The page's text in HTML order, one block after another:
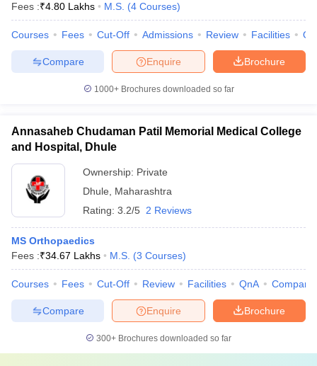
Fees :₹4.80 Lakhs M.S. (4 Courses)
Courses Fees Cut-Off Admissions Review Facilities
Brochure
Enquire
Compare
1000+Brochures downloaded so far
Annasaheb Chudaman Patil Memorial Medical College
and Hospital, Dhule
Ownership: Private
Dhule
Maharashtra
Rating: 3.2/5 2 Reviews
MS Orthopaedics
Fees :₹34.67 Lakhs M.S. (3 Courses)
Courses Fees Cut-Off Review Facilities QnA Compare
Brochure
Enquire
Compare
300+ Brochures downloaded so far